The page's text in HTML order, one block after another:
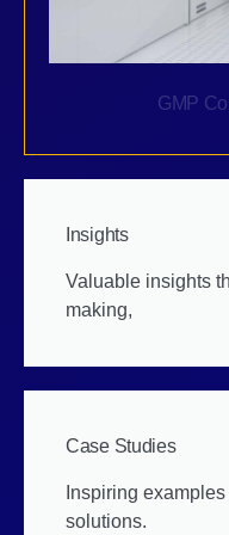
GMP
Insights
Valuable insights
making,
Case Studies
Inspiring
solutions.